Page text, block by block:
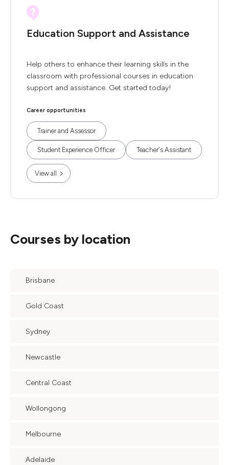
Education Support and Assistance
Help others to enhance their learning skills in the
classroom with professional courses in education
support and assistance. Get started today!
Career opportunities
Trainer and Assessor
Student Experience Officer Teacher's Assistant
View all
Courses by location
Brisbane
Gold Coast
Sydney
Newcastle
Central Coast
Wollongong
Melbourne
Adelaide